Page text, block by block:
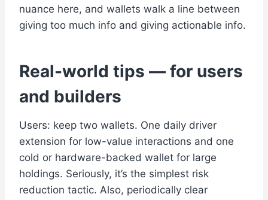
nuance here, and wallets walk a line between
giving too much info and giving actionable info.
Real-world tips — for users
and builders
Users: keep two wallets. One daily driver
extension for low-value interactions and one
cold or hardware-backed wallet for large
holdings. Seriously, it’s the simplest risk
reduction tactic. Also, periodically clear